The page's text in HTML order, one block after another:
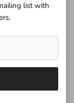
list with